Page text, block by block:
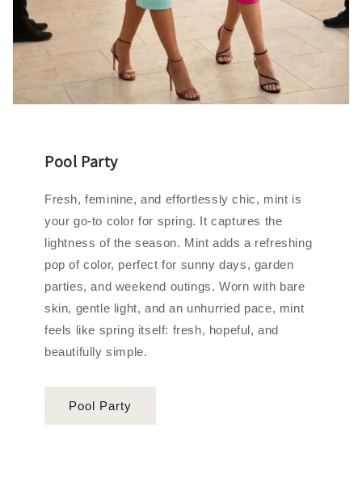
Pool Party
Fresh, feminine, and effortlessly chic, mint is
your go‑to color for spring. It captures the
lightness of the season. Mint adds a refreshing
pop of color, perfect for sunny days, garden
parties, and weekend outings. Worn with bare
skin, gentle light, and an unhurried pace, mint
feels like spring itself: fresh, hopeful, and
beautifully simple.
Pool Party